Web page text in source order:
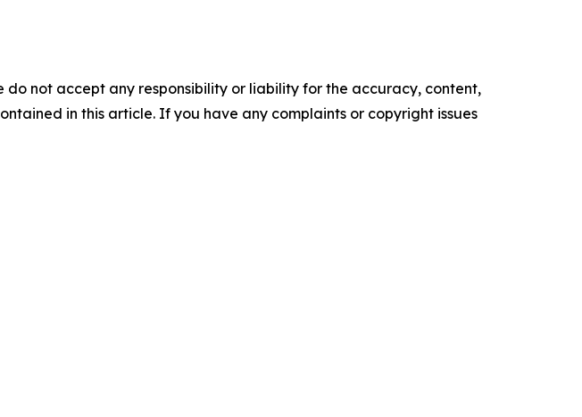
do not accept any responsibility or liability for the accuracy, content,
in this article. If you have any complaints or copyright issues